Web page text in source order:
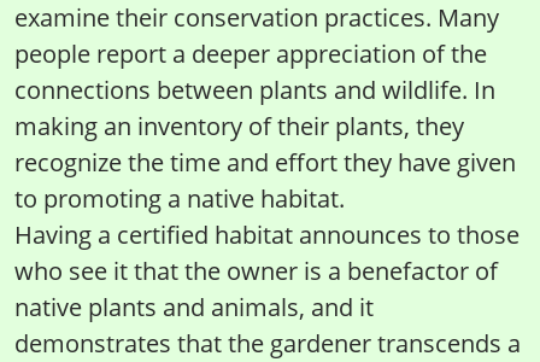
examine their conservation practices. Many
people report a deeper appreciation of the
connections between plants and wildlife. In
making an inventory of their plants, they
recognize the time and effort they have given
to promoting a native habitat.
Having a certified habitat announces to those
who see it that the owner is a benefactor of
native plants and animals, and it
demonstrates that the gardener transcends a